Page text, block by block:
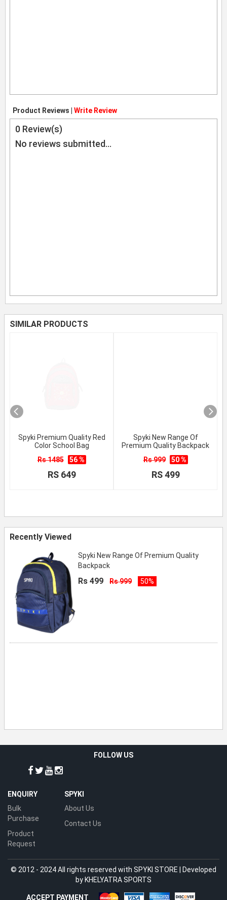
Product Reviews | Write Review
0 Review(s)
No reviews submitted...
SIMILAR PRODUCTS
Spyki Premium Quality Red
Color School Bag
Rs 1485
56 %
RS 649
Spyki New Range Of
Premium Quality Backpack
Rs 999
50 %
RS 499
Recently Viewed
Spyki New Range Of Premium Quality
Backpack
Rs 499 Rs 999 50%
FOLLOW US
ENQUIRY
Bulk
Purchase
Product
Request
SPYKI
About Us
Contact Us
© 2012 - 2024 All rights reserved with SPYKI STORE | Developed
by KHELYATRA SPORTS
ACCEPT PAYMENT